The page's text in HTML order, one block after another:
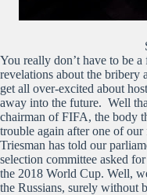
You really don’t have to be
revelations about the
get all over-excited about
away into the future. Well
chairman of FIFA, the body
trouble again after one of
Triesman has told our
selection committee asked
the 2018 World Cup. Well,
the Russians, surely without